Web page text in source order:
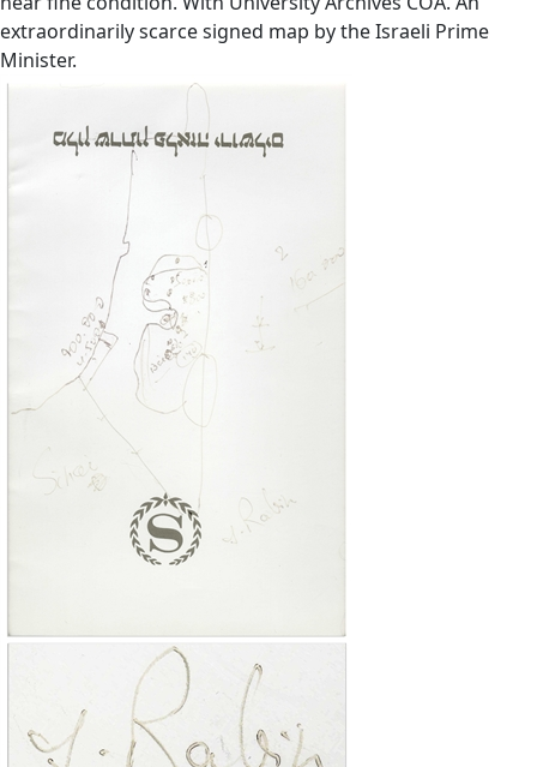
extraordinarily scarce signed map by the Israeli Prime
Minister.